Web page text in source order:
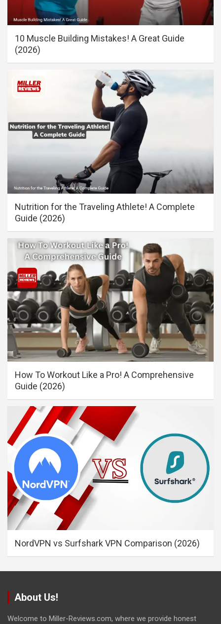
10 Muscle Building Mistakes! A Great Guide
(2026)
Nutrition for the Traveling Athlete! A Complete
Guide (2026)
How To Workout Like a Pro! A Comprehensive
Guide (2026)
NordVPN vs Surfshark VPN Comparison (2026)
About Us!
Welcome to Miller-Reviews.com, where we provide honest